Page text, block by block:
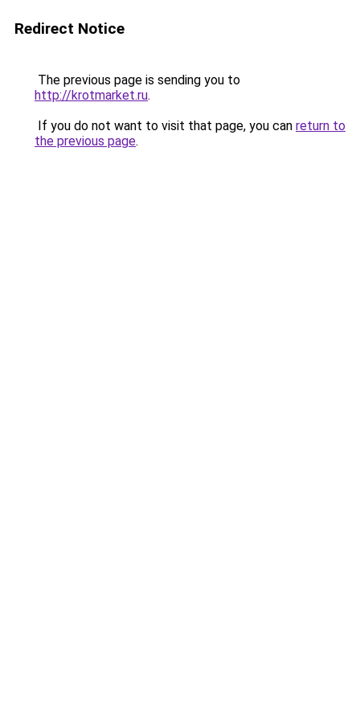
Redirect Notice
The previous page is sending you to
http://krotmarket.ru.
If you do not want to visit that page, you can return to
the previous page.